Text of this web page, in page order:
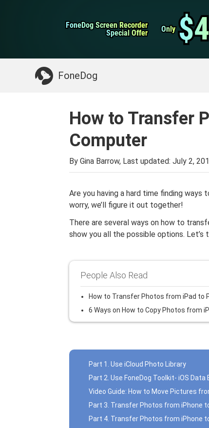
FoneDog Screen Recorder
FoneDog Screen Recorder
Special Offer
Special Offer Only
Only
FoneDog
iPhone Cleaner
Something You May Need:
How to Transfer
Computer
By Gina Barrow, Last updated: July 2,
Are you having a hard time finding ways
worry, we’ll figure it out together!
There are several ways on how to
show you all the possible options.
People Also Read
How to Transfer Photos from iPad to
6 Ways on How to Copy Photos from
Part 1. Use iCloud Photo Library
Part 2. Use FoneDog Toolkit- iOS Data
Video Guide: How to Move Pictures
Part 3. Transfer Photos from iPhone
Part 4. Transfer Photos from iPhone